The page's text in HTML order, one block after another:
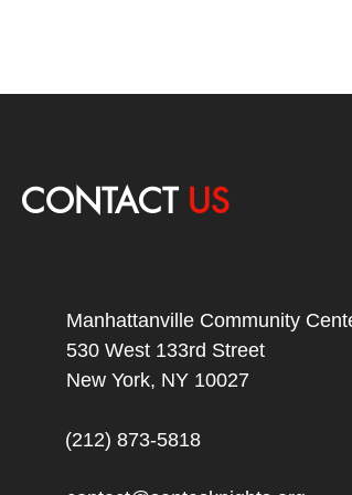
CONTACTUS
Manhattanville Community
530 West 133rd Street
New York, NY 10027
(212) 873-5818